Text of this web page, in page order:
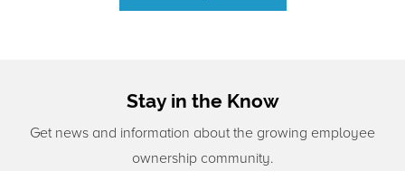
Stay in the Know
Get news and information about the growing employee
ownership community.